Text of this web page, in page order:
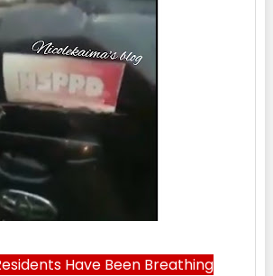
Have Been Breathing